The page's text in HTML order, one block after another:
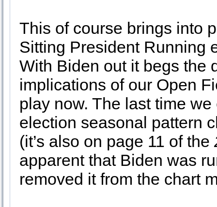
This of course brings into
Sitting President Running
With Biden out it begs the
implications of our Open
play now. The last time
election seasonal pattern
(it’s also on page 11 of the
apparent that Biden was
removed it from the chart